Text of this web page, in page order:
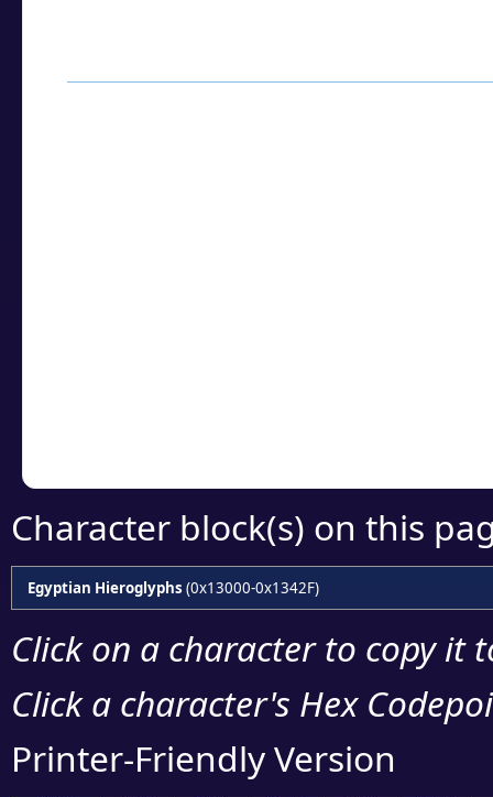
Character block(s) on this
Egyptian Hieroglyphs (0x13000-0x1342F)
Click on a character to copy it
Click a character's Hex
Printer-Friendly Version